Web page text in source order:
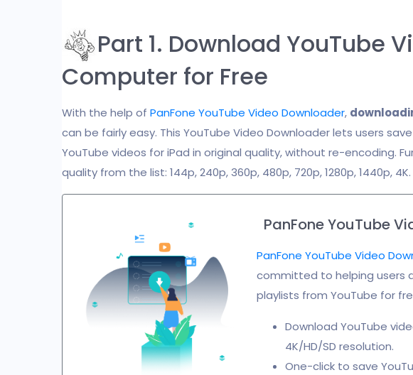
Part 1. Download YouTube
Computer for Free
With the help of PanFone YouTube Video Downloader,
can be fairly easy. This YouTube Video Downloader lets users
YouTube videos for iPad in original quality, without re-encoding.
quality from the list: 144p, 240p, 360p, 480p, 720p, 1280p, 1440p, 4K.
PanFone YouTube
PanFone YouTube Video
committed to helping users
playlists from YouTube for
Download YouTube
4K/HD/SD resolution.
One-click to save